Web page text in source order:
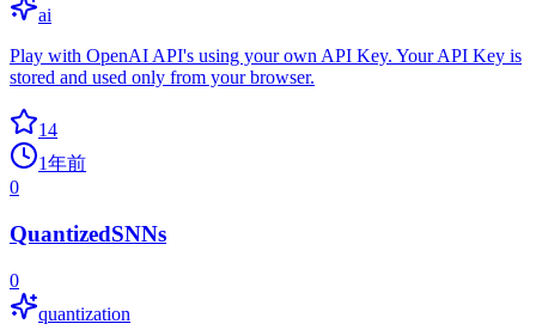
ai
Play with OpenAI API's using your own API Key. Your API Key is
stored and used only from your browser.
14
1年前
0
QuantizedSNNs
0
quantization